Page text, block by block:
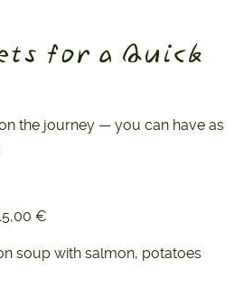
for a Quick
the journey — you can have as
€
soup with salmon, potatoes